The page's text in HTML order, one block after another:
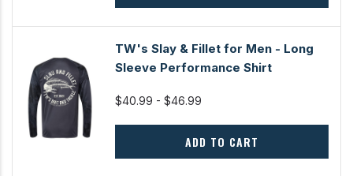
TW's Slay & Fillet for Men - Long
Sleeve Performance Shirt
$40.99 - $46.99
ADD TO CART